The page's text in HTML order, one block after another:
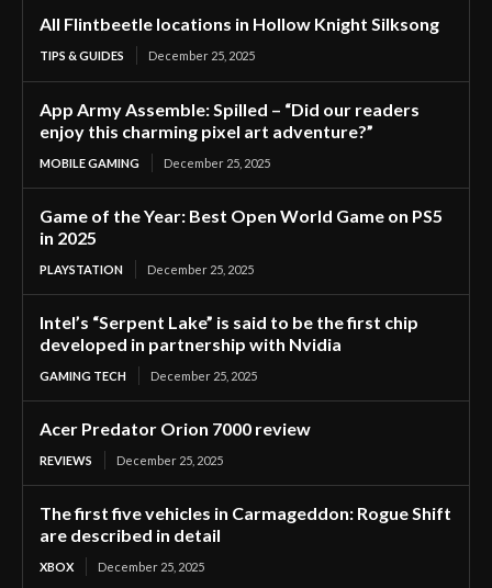
All Flintbeetle locations in Hollow Knight Silksong
TIPS & GUIDES December 25, 2025
App Army Assemble: Spilled – “Did our readers
enjoy this charming pixel art adventure?”
MOBILE GAMING December 25, 2025
Game of the Year: Best Open World Game on PS5
in 2025
PLAYSTATION December 25, 2025
Intel’s “Serpent Lake” is said to be the first chip
developed in partnership with Nvidia
GAMING TECH December 25, 2025
Acer Predator Orion 7000 review
REVIEWS December 25, 2025
The first five vehicles in Carmageddon: Rogue Shift
are described in detail
XBOX December 25, 2025